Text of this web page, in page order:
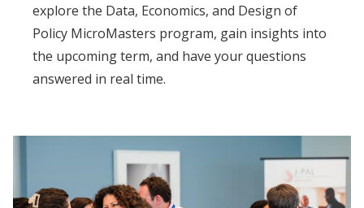
explore the Data, Economics, and Design of
Policy MicroMasters program, gain insights into
the upcoming term, and have your questions
answered in real time.